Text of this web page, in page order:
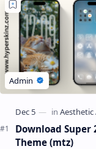
Download Super
Theme (mtz)